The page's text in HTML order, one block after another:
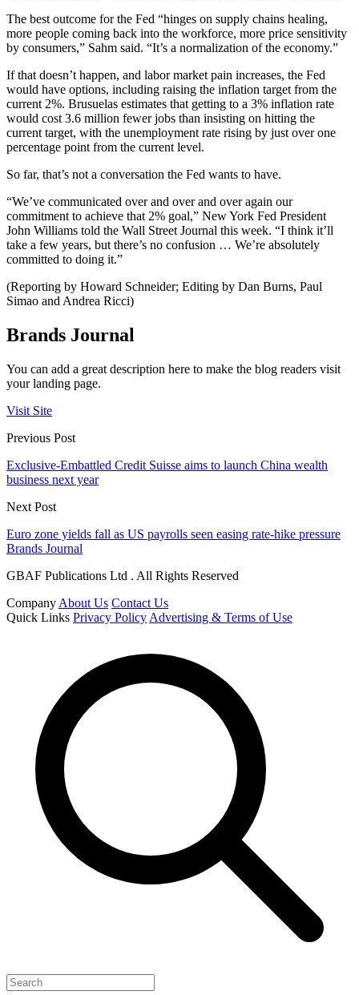
The best outcome for the Fed “hinges on supply chains healing,
more people coming back into the workforce, more price sensitivity
by consumers,” Sahm said. “It’s a normalization of the economy.”
If that doesn’t happen, and labor market pain increases, the Fed
would have options, including raising the inflation target from the
current 2%. Brusuelas estimates that getting to a 3% inflation rate
would cost 3.6 million fewer jobs than insisting on hitting the
current target, with the unemployment rate rising by just over one
percentage point from the current level.
So far, that’s not a conversation the Fed wants to have.
“We’ve communicated over and over and over again our
commitment to achieve that 2% goal,” New York Fed President
John Williams told the Wall Street Journal this week. “I think it’ll
take a few years, but there’s no confusion … We’re absolutely
committed to doing it.”
(Reporting by Howard Schneider; Editing by Dan Burns, Paul
Simao and Andrea Ricci)
Brands Journal
You can add a great description here to make the blog readers visit
your landing page.
Visit Site
Previous Post
Exclusive-Embattled Credit Suisse aims to launch China wealth
business next year
Next Post
Euro zone yields fall as US payrolls seen easing rate-hike pressure
Brands Journal
GBAF Publications Ltd . All Rights Reserved
Company About Us Contact Us
Quick Links Privacy Policy Advertising & Terms of Use